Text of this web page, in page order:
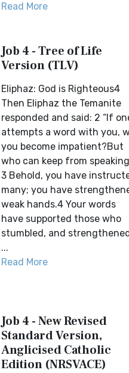
Read More
Job 4 - Tree of Life
Version (TLV)
Eliphaz: God is Righteous4
Then Eliphaz the Temanite
responded and said: 2 “If
attempts a word with you,
you become impatient?But
who can keep from
3 Behold, you have
many; you have
weak hands.4 Your words
have supported those who
stumbled, and
...
Read More
Job 4 - New Revised
Standard Version,
Anglicised Catholic
Edition (NRSVACE)